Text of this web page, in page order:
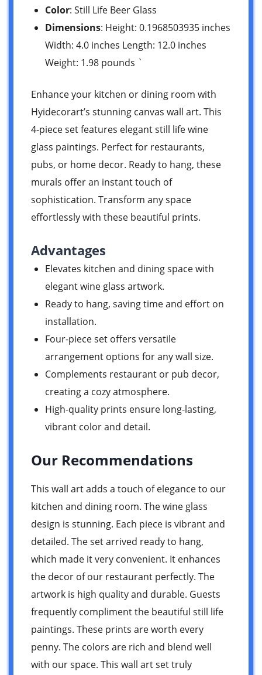
Color: Still Life Beer Glass
Dimensions: Height: 0.1968503935 inches
Width: 4.0 inches Length: 12.0 inches
Weight: 1.98 pounds `
Enhance your kitchen or dining room with
Hyidecorart’s stunning canvas wall art. This
4-piece set features elegant still life wine
glass paintings. Perfect for restaurants,
pubs, or home decor. Ready to hang, these
murals offer an instant touch of
sophistication. Transform any space
effortlessly with these beautiful prints.
Advantages
Elevates kitchen and dining space with
elegant wine glass artwork.
Ready to hang, saving time and effort on
installation.
Four-piece set offers versatile
arrangement options for any wall size.
Complements restaurant or pub decor,
creating a cozy atmosphere.
High-quality prints ensure long-lasting,
vibrant color and detail.
Our Recommendations
This wall art adds a touch of elegance to our
kitchen and dining room. The wine glass
design is stunning. Each piece is vibrant and
detailed. The set arrived ready to hang,
which made it very convenient. It enhances
the decor of our restaurant perfectly. The
artwork is high quality and durable. Guests
frequently compliment the beautiful still life
paintings. These prints are worth every
penny. The colors are rich and blend well
with our space. This wall art set truly